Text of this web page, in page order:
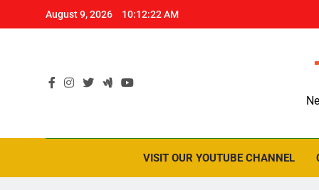
August 9, 2026 10:12:23 AM
VISIT OUR YOUTUBE CHANNEL